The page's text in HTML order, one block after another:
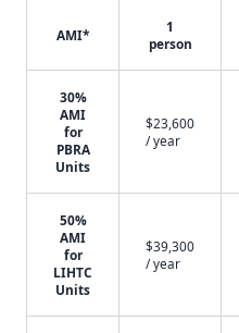
AMI*
1
person
30%
AMI
for
PBRA
Units
$23,600
/ year
50%
AMI
for
LIHTC
Units
$39,300
/ year